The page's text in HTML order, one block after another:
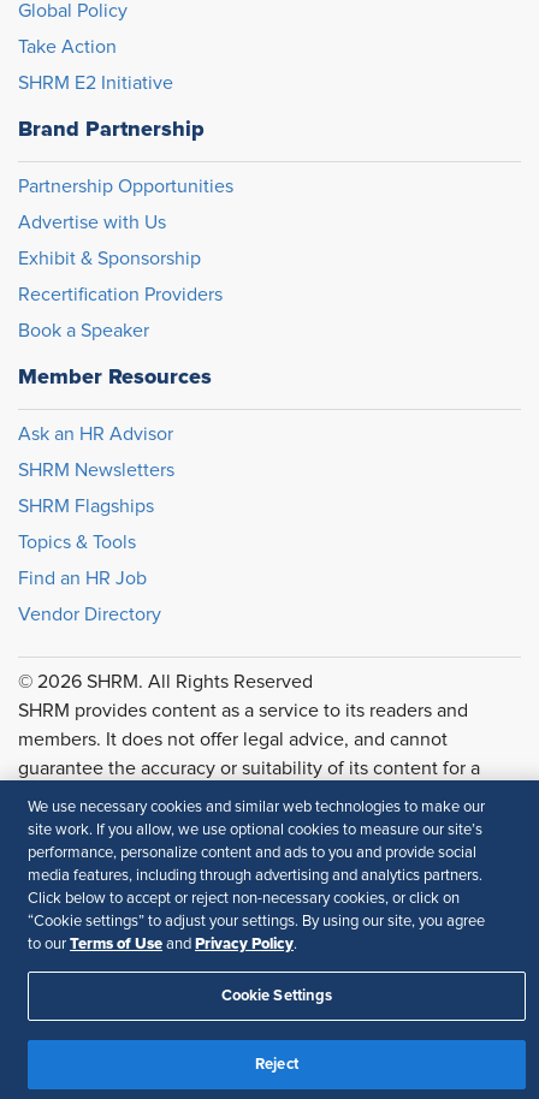
Global Policy
Take Action
SHRM E2 Initiative
Brand Partnership
Partnership Opportunities
Advertise with Us
Exhibit & Sponsorship
Recertification Providers
Book a Speaker
Member Resources
Ask an HR Advisor
SHRM Newsletters
SHRM Flagships
Topics & Tools
Find an HR Job
Vendor Directory
© 2026 SHRM. All Rights Reserved
SHRM provides content as a service to its readers and
members. It does not offer legal advice, and cannot
guarantee the accuracy or suitability of its content for a
particular purpose. Disclaimer
Follow Us
Feedback
Your Privacy Choices
Terms of Use
Accessibility
Privacy Policy
We use necessary cookies and similar web technologies to make our
site work. If you allow, we use optional cookies to measure our site’s
performance, personalize content and ads to you and provide social
media features, including through advertising and analytics partners.
Click below to accept or reject non-necessary cookies, or click on
“Cookie settings” to adjust your settings. By using our site, you agree
to our Terms of Use and Privacy Policy.
Cookie Settings
Reject